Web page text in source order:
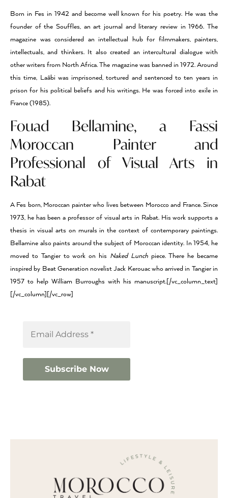
Born in Fes in 1942 and become well known for his poetry. He was the
founder of the Souffles, an art journal and literary review in 1966. The
magazine was considered an intellectual hub for filmmakers, painters,
intellectuals, and thinkers. It also created an intercultural dialogue with
other writers from North Africa. The magazine was banned in 1972. Around
this time, Laâbi was imprisoned, tortured and sentenced to ten years in
prison for his political beliefs and his writings. He was forced into exile in
France (1985).
Fouad Bellamine, a Fassi
Moroccan Painter and
Professional of Visual Arts in
Rabat
A Fes born, Moroccan painter who lives between Morocco and France. Since
1973, he has been a professor of visual arts in Rabat. His work supports a
thesis in visual arts on murals in the context of contemporary paintings.
Bellamine also paints around the subject of Moroccan identity. In 1954, he
moved to Tangier to work on his Naked Lunchpiece. There he became
inspired by Beat Generation novelist Jack Kerouac who arrived in Tangier in
1957 to help William Burroughs with his manuscript.[/vc_column_text]
[/vc_column][/vc_row]